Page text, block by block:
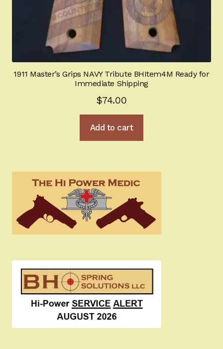
1911 Master’s Grips NAVY Tribute BHItem4M Ready for
Immediate Shipping
$74.00
Add to cart